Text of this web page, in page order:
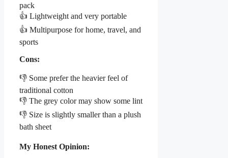
pack
👍 Lightweight and very portable
👍 Multipurpose for home, travel, and
sports
Cons:
👎 Some prefer the heavier feel of
traditional cotton
👎 The grey color may show some lint
👎 Size is slightly smaller than a plush
bath sheet
My Honest Opinion: